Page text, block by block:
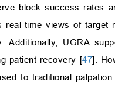
block success rates
real-time views of target
Additionally, UGRA
patient recovery [47].
to traditional